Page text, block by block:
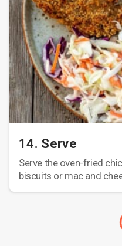
14. Serve
Serve the oven-fried
biscuits or mac and